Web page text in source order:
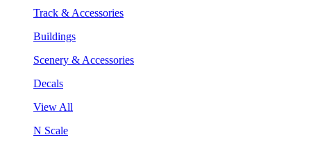
Track & Accessories
Buildings
Scenery & Accessories
Decals
View All
N Scale